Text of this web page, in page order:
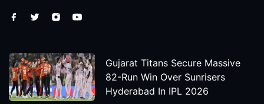
Gujarat Titans Secure Massive
82-Run Win Over Sunrisers
Hyderabad In IPL 2026